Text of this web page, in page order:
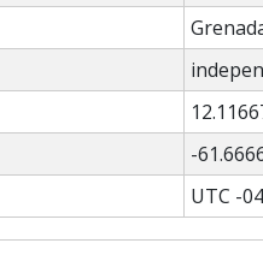
-
UTC -